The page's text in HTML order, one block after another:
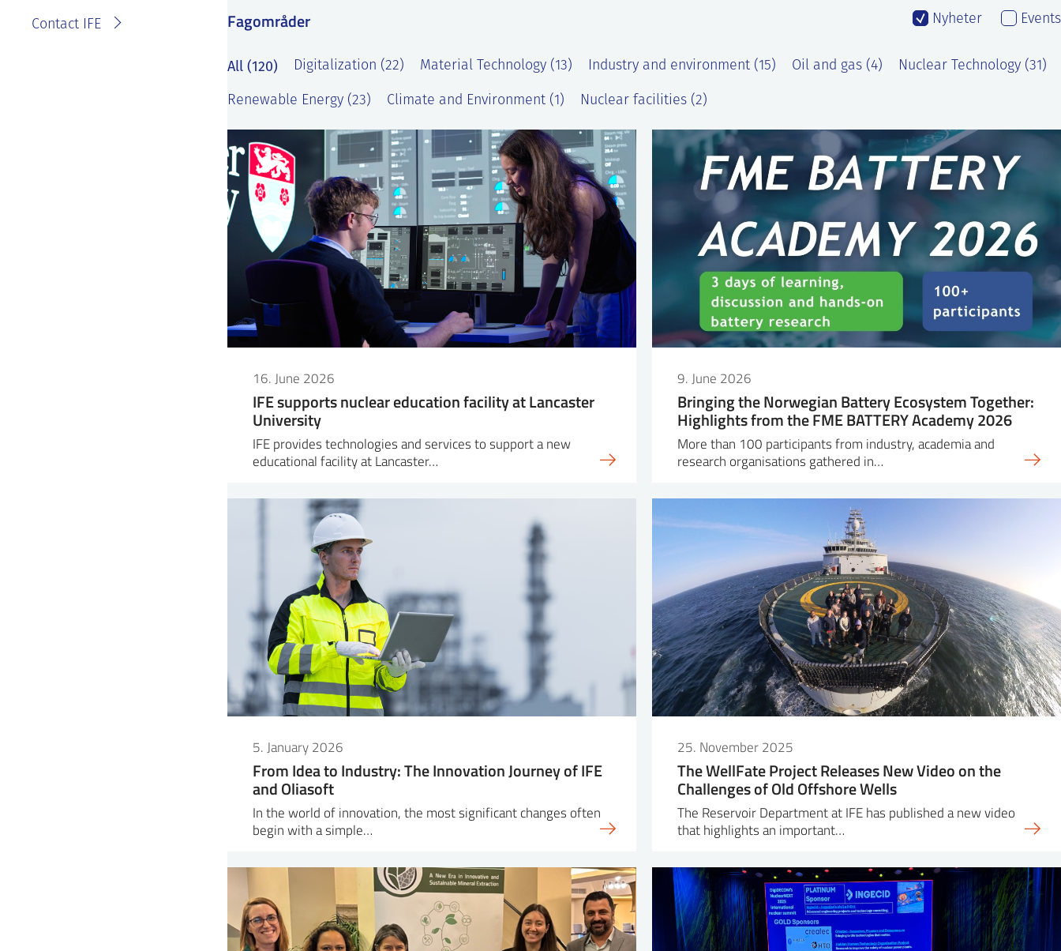
Contact IFE Fagområder Nyheter Events
All (120) Digitalization (22) Material Technology (13) Industry and environment (15) Oil and gas (4) Nuclear Technology (31)
Renewable Energy (23) Climate and Environment (1) Nuclear facilities (2)
16. June 2026
IFE supports nuclear education facility at Lancaster
University
IFE provides technologies and services to support a new
educational facility at Lancaster…
9. June 2026
Bringing the Norwegian Battery Ecosystem Together:
Highlights from the FME BATTERY Academy 2026
More than 100 participants from industry, academia and
research organisations gathered in…
5. January 2026
From Idea to Industry: The Innovation Journey of IFE
and Oliasoft
In the world of innovation, the most significant changes often
begin with a simple…
25. November 2025
The WellFate Project Releases New Video on the
Challenges of Old Offshore Wells
The Reservoir Department at IFE has published a new video
that highlights an important…